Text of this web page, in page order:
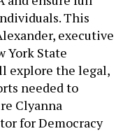
This
executive
York State
explore the legal,
needed to
Clyanna
for Democracy